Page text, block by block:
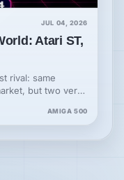
JUL 04, 2026
Atari ST,
rival: same
but two very
AMIGA 500